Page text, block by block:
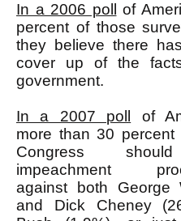
In a 2006 poll
of
percent of those
they believe there
cover up of the
government.
In a 2007 poll
of
more than 30 percent
Congress
impeachment
against both George
and Dick Cheney